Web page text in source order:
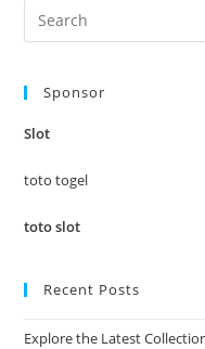
Sponsor
Slot
toto togel
toto slot
Recent Posts
Explore the Latest